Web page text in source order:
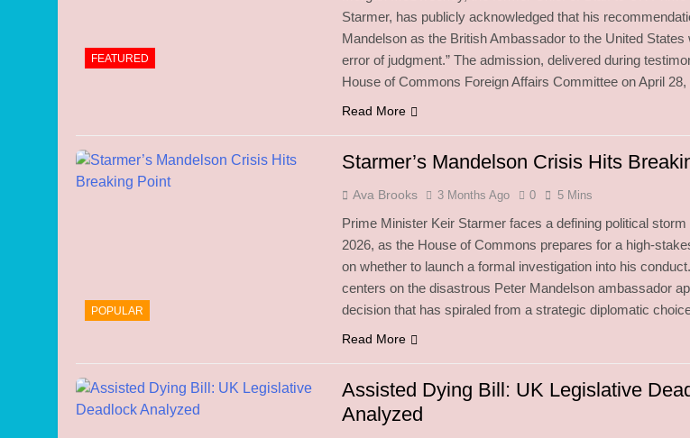
FEATURED
Starmer, has publicly acknowledged that his
Mandelson as the British Ambassador to the United States
error of judgment.” The admission, delivered during
House of Commons Foreign Affairs Committee on April
Read More
POPULAR
Starmer’s Mandelson Crisis Hits
Ava Brooks 3 Months Ago 0 5 Mins
Prime Minister Keir Starmer faces a defining political storm
2026, as the House of Commons prepares for a high-
on whether to launch a formal investigation into his
centers on the disastrous Peter Mandelson ambassador
decision that has spiraled from a strategic diplomatic
Read More
Assisted Dying Bill: UK Legislative
Analyzed